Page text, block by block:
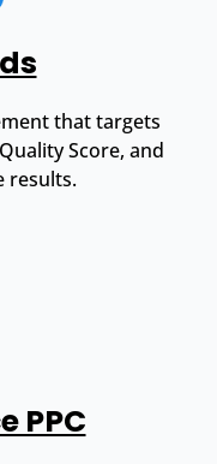
that targets
Score, and
results.
PPC